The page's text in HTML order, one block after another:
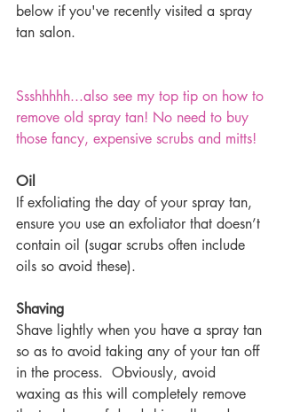
below if you've recently visited a spray
tan salon.
Ssshhhhh...also see my top tip on how to
remove old spray tan! No need to buy
those fancy, expensive scrubs and mitts!
Oil
If exfoliating the day of your spray tan,
ensure you use an exfoliator that doesn’t
contain oil (sugar scrubs often include
oils so avoid these).
Shaving
Shave lightly when you have a spray tan
so as to avoid taking any of your tan off
in the process.  Obviously, avoid
waxing as this will completely remove